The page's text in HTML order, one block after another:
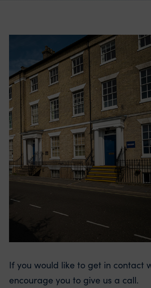
If you would like to get in contact
encourage you to give us a call.